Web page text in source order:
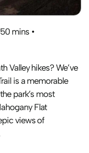
Valley hikes? We’ve
is a memorable
park’s most
Flat
views of